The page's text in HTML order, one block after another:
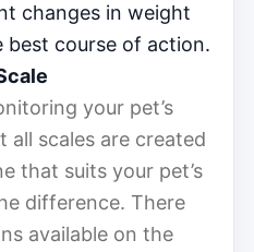
changes in weight
best course of action.
your pet’s
all scales are created
that suits your pet’s
difference. There
available on the